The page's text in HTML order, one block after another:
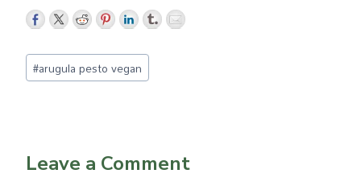
Post
Tags:
#arugula pesto vegan
Leave a Comment